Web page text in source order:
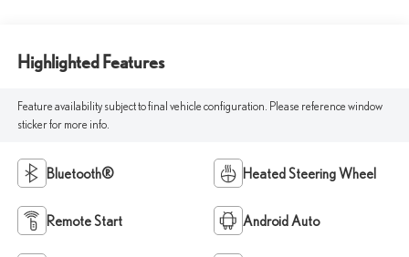
Highlighted Features
Feature availability subject to final vehicle configuration. Please reference window
sticker for more info.
Bluetooth® Heated Steering Wheel
Remote Start Android Auto